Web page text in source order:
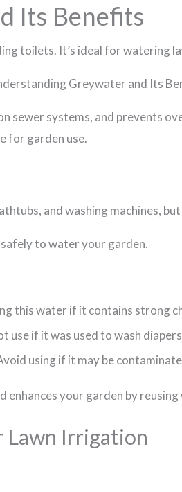
Its Benefits
toilets. It’s ideal for watering
sewer systems, and prevents
for garden use.
and washing machines,
to water your garden.
this water if it contains strong
use if it was used to wash
using if it may be
your garden by
Lawn Irrigation